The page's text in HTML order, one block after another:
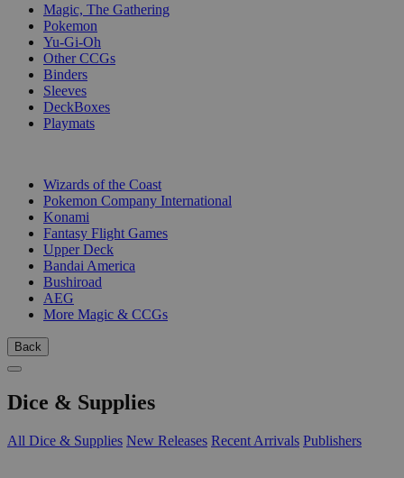
Magic, The Gathering
Pokemon
Yu-Gi-Oh
Other CCGs
Binders
Sleeves
DeckBoxes
Playmats
Wizards of the Coast
Pokemon Company International
Konami
Fantasy Flight Games
Upper Deck
Bandai America
Bushiroad
AEG
More Magic & CCGs
Back
Dice & Supplies
All Dice & Supplies New Releases Recent Arrivals Publishers